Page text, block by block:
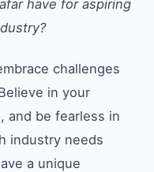
have for aspiring
challenges
in your
and be fearless in
industry needs
a unique